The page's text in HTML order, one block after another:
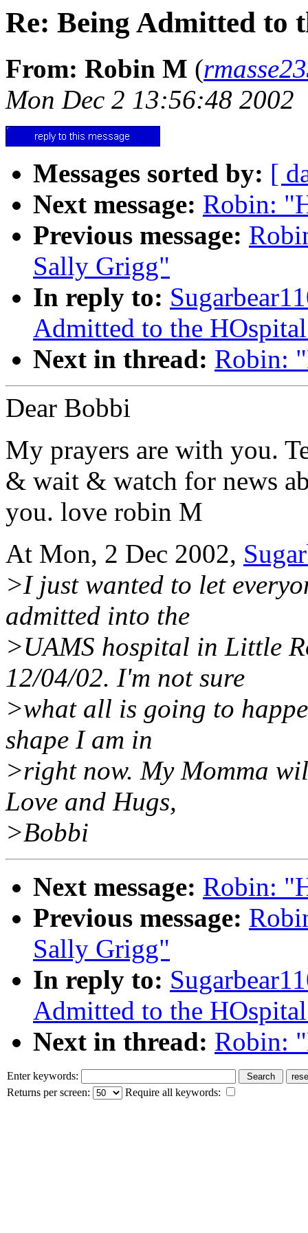
Re: Being Admitted to
From: Robin M (
Mon Dec 2 13:56:48 2002
Messages sorted by: [
Next message: Robin:
Previous message:
Sally Grigg"
In reply to:
Admitted to the
Next in thread: Robin:
Dear Bobbi
My prayers are with you.
& wait & watch for news
you. love robin M
At Mon, 2 Dec 2002,
>I just wanted to let
admitted into the
>UAMS hospital in Little
12/04/02. I'm not sure
>what all is going to
shape I am in
>right now. My Momma
Love and Hugs,
>Bobbi
Next message: Robin:
Previous message:
Sally Grigg"
In reply to:
Admitted to the
Next in thread: Robin:
Enter keywords:
Returns per screen:
Require all keywords: